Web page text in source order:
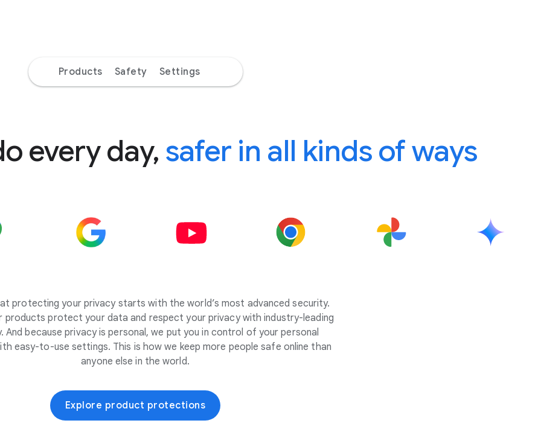
Products Safety Settings
every day, safer in all kinds of ways
protecting your privacy starts with the world’s most advanced security.
products protect your data and respect your privacy with industry-leading
And because privacy is personal, we put you in control of your personal
easy-to-use settings. This is how we keep more people safe online than
anyone else in the world.
Explore product protections